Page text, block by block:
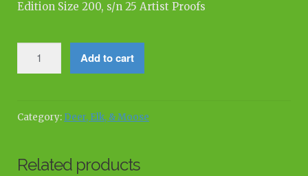
Edition Size 200, s/n 25 Artist Proofs
Watch
Add to cart
Category: Deer, Elk, & Moose
Related products